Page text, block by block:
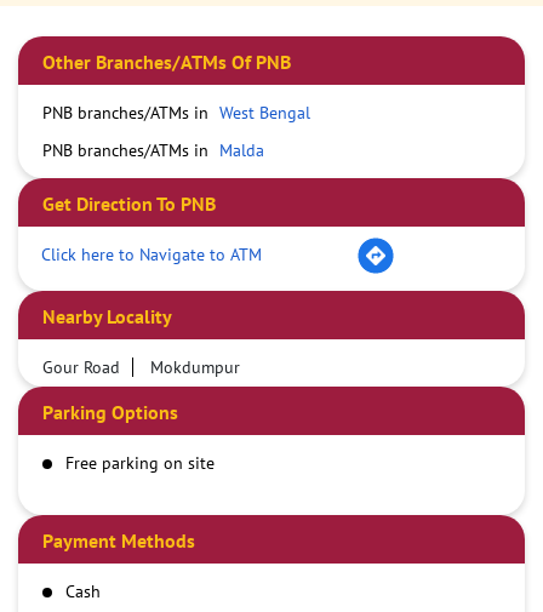
Other Branches/ATMs Of PNB
PNB branches/ATMs in West Bengal
PNB branches/ATMs in
Malda
Get Direction To PNB
Click here to Navigate to ATM
Nearby Locality
Gour Road Mokdumpur
Parking Options
Free parking on site
Payment Methods
Cash